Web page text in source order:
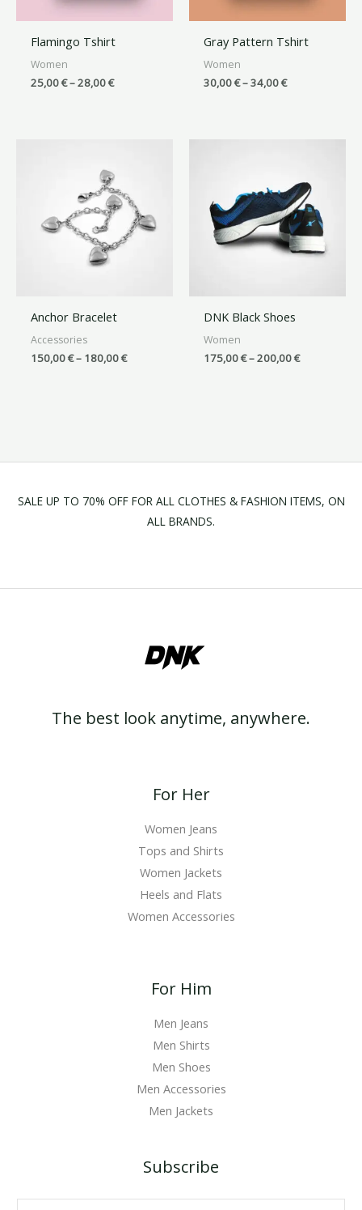
Flamingo Tshirt
Women
25,00€–28,00€
Gray Pattern Tshirt
Women
30,00€–34,00€
Anchor Bracelet
Accessories
150,00€– 180,00€
DNK Black Shoes
Women
175,00€–200,00€
SALE UP TO 70% OFF FOR ALL CLOTHES & FASHION ITEMS, ON
ALL BRANDS.
The best look anytime, anywhere.
For Her
Women Jeans
Tops and Shirts
Women Jackets
Heels and Flats
Women Accessories
For Him
Men Jeans
Men Shirts
Men Shoes
Men Accessories
Men Jackets
Subscribe